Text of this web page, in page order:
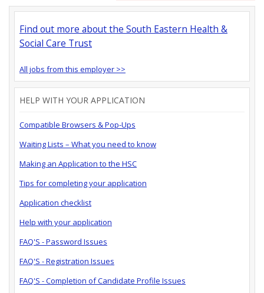
Find out more about the South Eastern Health &
Social Care Trust
All jobs from this employer >>
HELP WITH YOUR APPLICATION
Compatible Browsers & Pop-Ups
Waiting Lists – What you need to know
Making an Application to the HSC
Tips for completing your application
Application checklist
Help with your application
FAQ'S - Password Issues
FAQ'S - Registration Issues
FAQ'S - Completion of Candidate Profile Issues